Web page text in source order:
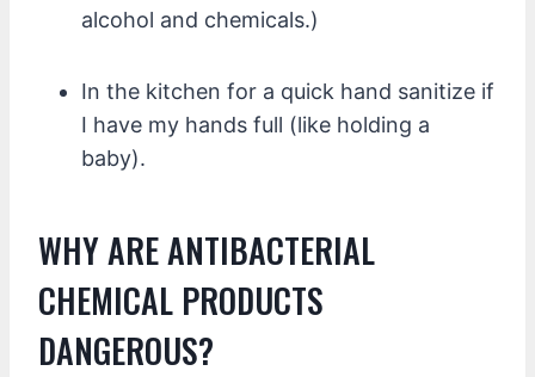
alcohol and chemicals.)
In the kitchen for a quick hand sanitize if
I have my hands full (like holding a
baby).
WHY ARE ANTIBACTERIAL
CHEMICAL PRODUCTS
DANGEROUS?